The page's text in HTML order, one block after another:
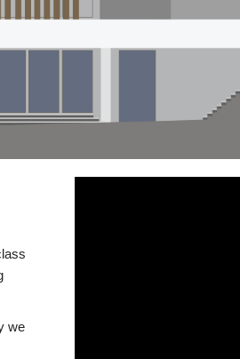
we